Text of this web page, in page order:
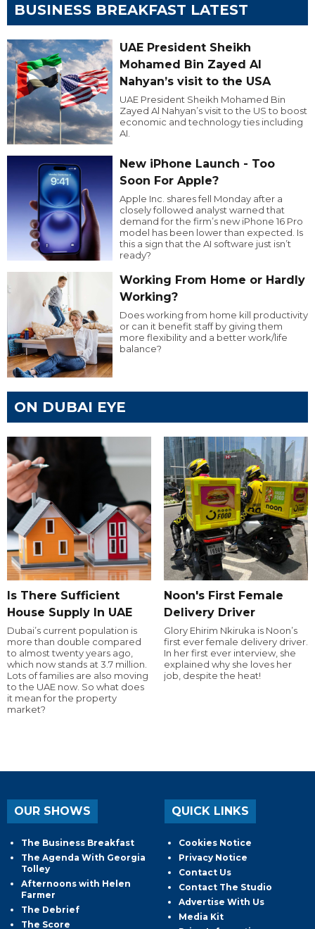
BUSINESS BREAKFAST LATEST
UAE President Sheikh
Mohamed Bin Zayed Al
Nahyan’s visit to the USA
UAE President Sheikh Mohamed Bin
Zayed Al Nahyan’s visit to the US to boost
economic and technology ties including
AI.
New iPhone Launch - Too
Soon For Apple?
Apple Inc. shares fell Monday after a
closely followed analyst warned that
demand for the firm’s new iPhone 16 Pro
model has been lower than expected. Is
this a sign that the AI software just isn’t
ready?
Working From Home or Hardly
Working?
Does working from home kill productivity
or can it benefit staff by giving them
more flexibility and a better work/life
balance?
ON DUBAI EYE
Is There Sufficient
House Supply In UAE
Dubai’s current population is
more than double compared
to almost twenty years ago,
which now stands at 3.7 million.
Lots of families are also moving
to the UAE now. So what does
it mean for the property
market?
Noon's First Female
Delivery Driver
Glory Ehirim Nkiruka is Noon’s
first ever female delivery driver.
In her first ever interview, she
explained why she loves her
job, despite the heat!
OUR SHOWS
The Business Breakfast
The Agenda With Georgia
Tolley
Afternoons with Helen
Farmer
The Debrief
The Score
QUICK LINKS
Cookies Notice
Privacy Notice
Contact Us
Contact The Studio
Advertise With Us
Media Kit